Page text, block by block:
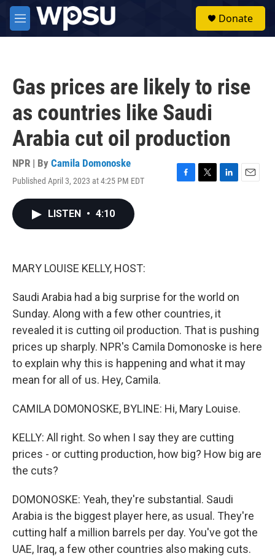
Skip to main content
M
e
Donate
Gas prices are likely to rise
as countries like Saudi
Arabia cut oil production
NPR | By Camila Domonoske
Published April 3, 2023 at 4:25 PM EDT
F
T
L
E
LISTEN • 4:10
MARY LOUISE KELLY, HOST:
Saudi Arabia had a big surprise for the world on
Sunday. Along with a few other countries, it
revealed it is cutting oil production. That is pushing
prices up sharply. NPR's Camila Domonoske is here
to explain why this is happening and what it may
mean for all of us. Hey, Camila.
CAMILA DOMONOSKE, BYLINE: Hi, Mary Louise.
KELLY: All right. So when I say they are cutting
prices - or cutting production, how big? How big are
the cuts?
DOMONOSKE: Yeah, they're substantial. Saudi
Arabia is the biggest player here, as usual. They're
cutting half a million barrels per day. You've got the
UAE, Iraq, a few other countries also making cuts.